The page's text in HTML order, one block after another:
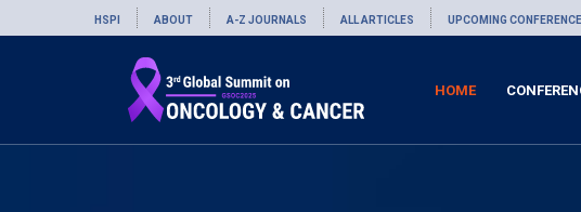
HSPI ABOUT A-Z JOURNALS ALL ARTICLES UPCOMING
HOME